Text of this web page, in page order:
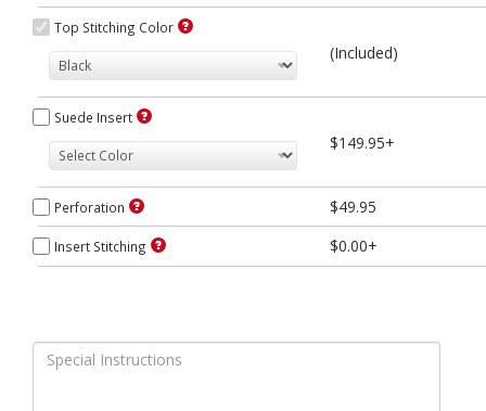
Top Stitching Color
(Included)
Suede Insert
$149.95+
Perforation $49.95
Insert Stitching $0.00+